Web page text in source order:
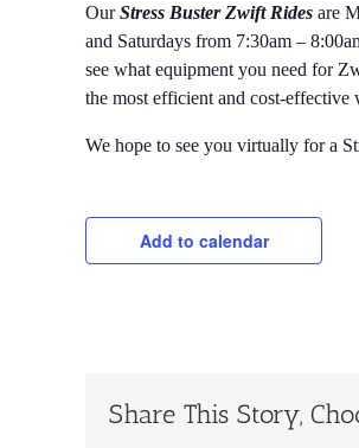
OurStress Buster Zwift Rides are
and Saturdays from 7:30am –
see what equipment you need for
the most efficient and cost-
We hope to see you virtually for a
Add to calendar
Share This Story,